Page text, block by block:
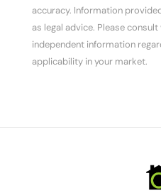
accuracy. Information
as legal advice. Please
independent information
applicability in your market.